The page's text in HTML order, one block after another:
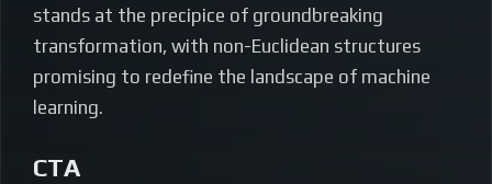
stands at the precipice of groundbreaking
transformation, with non-Euclidean structures
promising to redefine the landscape of machine
learning.
CTA